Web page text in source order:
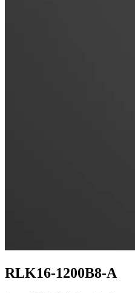
RLK16-1200B8-A